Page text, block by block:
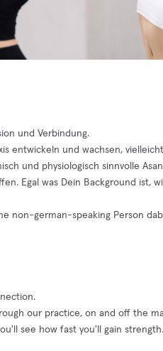
und Verbindung.
entwickeln und wachsen,
und physiologisch sinnvolle
Egal was Dein Background ist,
non-german-speaking Person
our practice, on and off the
see how fast you'll gain